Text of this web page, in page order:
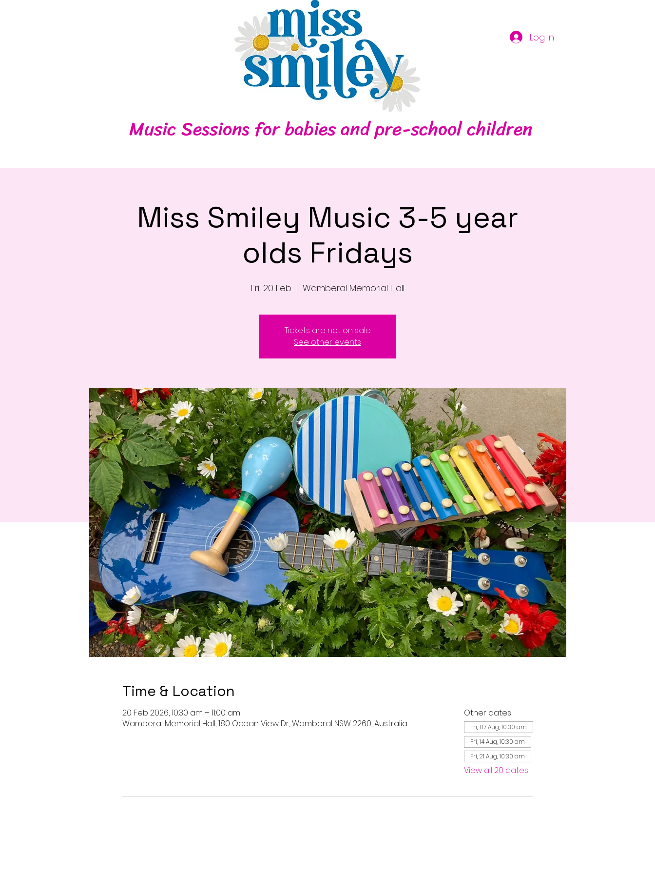
Log In
Home Contact
Music Sessions for babies and pre-school children
Miss Smiley Music 3-5 year
olds Fridays
Fri, 20 Feb
  |
Wamberal Memorial Hall
Tickets are not on sale
See other events
Time & Location
20 Feb 2026, 10:30 am – 11:00 am
Wamberal Memorial Hall, 180 Ocean View Dr, Wamberal NSW 2260, Australia
Other dates
Fri, 07 Aug, 10:30 am
Fri, 14 Aug, 10:30 am
Fri, 21 Aug, 10:30 am
View all 20 dates